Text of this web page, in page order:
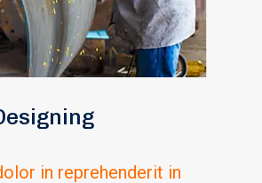
in reprehenderit in